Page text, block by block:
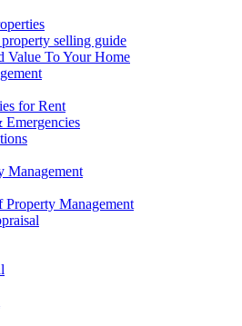
selling guide
Value To Your Home
for Rent
Emergencies
Management
Property Management